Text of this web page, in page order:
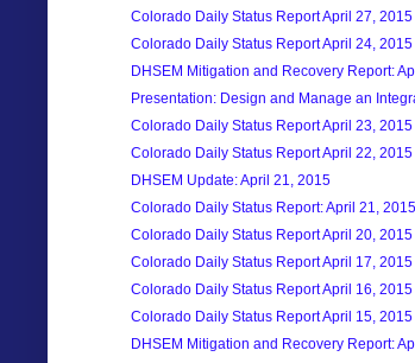
Colorado Daily Status Report April 27, 2015
Colorado Daily Status Report April 24, 2015
DHSEM Mitigation and Recovery Report:
Presentation: Design and Manage an
Colorado Daily Status Report April 23, 2015
Colorado Daily Status Report April 22, 2015
DHSEM Update: April 21, 2015
Colorado Daily Status Report: April 21, 2015
Colorado Daily Status Report April 20, 2015
Colorado Daily Status Report April 17, 2015
Colorado Daily Status Report April 16, 2015
Colorado Daily Status Report April 15, 2015
DHSEM Mitigation and Recovery Report: